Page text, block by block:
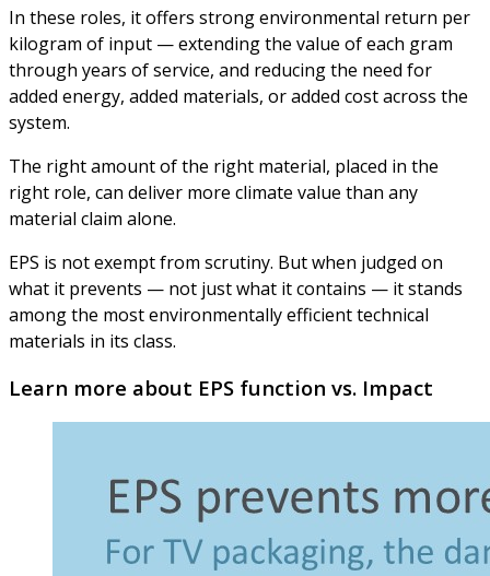
In these roles, it offers strong environmental return per
kilogram of input — extending the value of each gram
through years of service, and reducing the need for
added energy, added materials, or added cost across the
system.
The right amount of the right material, placed in the
right role, can deliver more climate value than any
material claim alone.
EPS is not exempt from scrutiny. But when judged on
what it prevents — not just what it contains — it stands
among the most environmentally efficient technical
materials in its class.
Learn more about EPS function vs. Impact